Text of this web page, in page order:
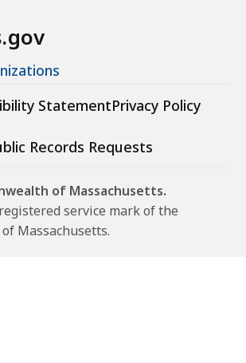
StatementPrivacy Policy
Records Requests
of Massachusetts.
service mark of the
Massachusetts.